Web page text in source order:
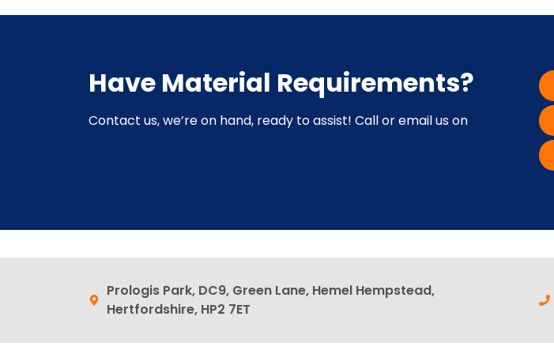
Have Material Requirements?
Contact us, we’re on hand, ready to assist! Call or email us on
Prologis Park, DC9, Green Lane, Hemel Hempstead,
Hertfordshire, HP2 7ET